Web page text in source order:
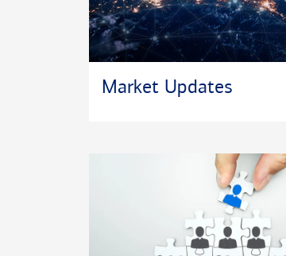
Market Updates